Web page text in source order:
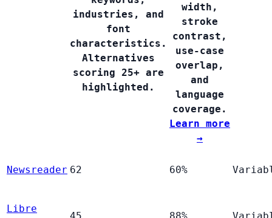
industries, and
font
characteristics.
Alternatives
scoring 25+ are
highlighted.
width,
stroke
contrast,
use-case
overlap,
and
language
coverage.
Learn more
→
Newsreader 62 60%
Libre